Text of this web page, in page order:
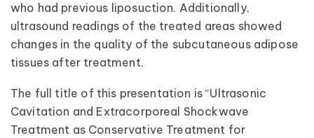
who had previous liposuction. Additionally,
ultrasound readings of the treated areas showed
changes in the quality of the subcutaneous adipose
tissues after treatment.
The full title of this presentation is “Ultrasonic
Cavitation and Extracorporeal Shockwave
Treatment as Conservative Treatment for